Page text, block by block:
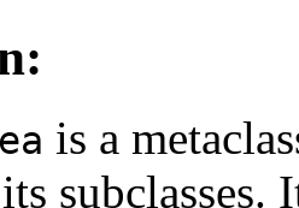
is a
subclasses.